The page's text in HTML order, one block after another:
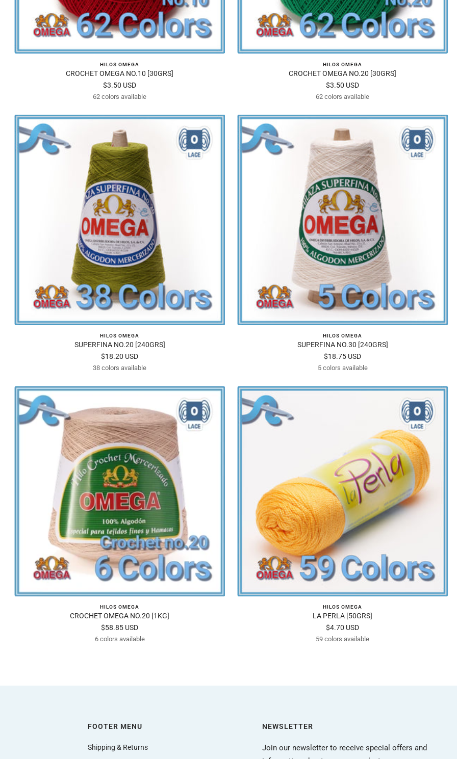
HILOS OMEGA
CROCHET OMEGA NO.10 [30GRS]
Sale
price
$3.50 USD
62 colors available
HILOS OMEGA
CROCHET OMEGA NO.20 [30GRS]
Sale
price
$3.50 USD
62 colors available
HILOS OMEGA
SUPERFINA NO.20 [240GRS]
Sale
price
$18.20 USD
38 colors available
HILOS OMEGA
SUPERFINA NO.30 [240GRS]
Sale
price
$18.75 USD
5 colors available
HILOS OMEGA
CROCHET OMEGA NO.20 [1KG]
Sale
price
$58.85 USD
6 colors available
HILOS OMEGA
LA PERLA [50GRS]
Sale
price
$4.70 USD
59 colors available
FOOTER MENU
Shipping & Returns
NEWSLETTER
Join our newsletter to receive special offers and